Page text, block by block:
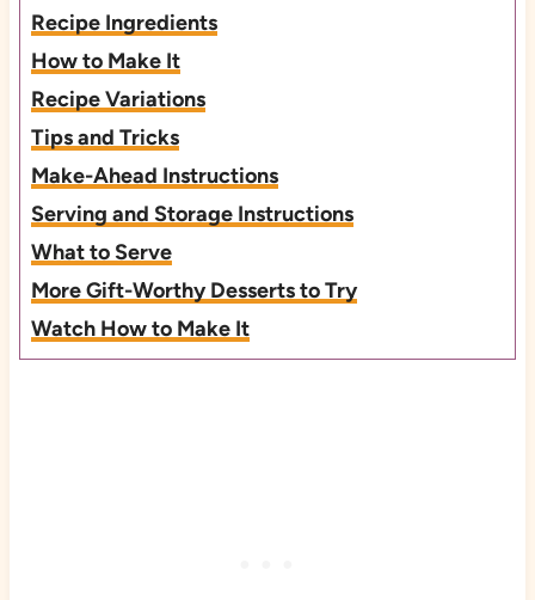
Recipe Ingredients
How to Make It
Recipe Variations
Tips and Tricks
Make-Ahead Instructions
Serving and Storage Instructions
What to Serve
More Gift-Worthy Desserts to Try
Watch How to Make It